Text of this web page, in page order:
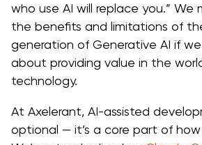
who use AI will replace you.” We
the benefits and limitations of
generation of Generative AI if we
about providing value in the
technology.
At Axelerant, AI-assisted
optional — it’s a core part of how